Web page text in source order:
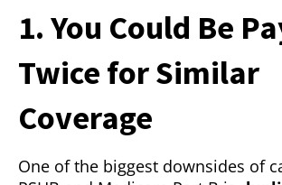
1. You Could Be
Twice for Similar
Coverage
One of the biggest downsides of